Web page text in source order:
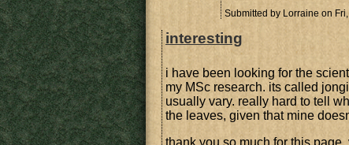
Submitted by Lorraine on
interesting
i have been looking for the
my MSc research. its called
usually vary. really hard to tell
the leaves, given that mine
thank you so much for this